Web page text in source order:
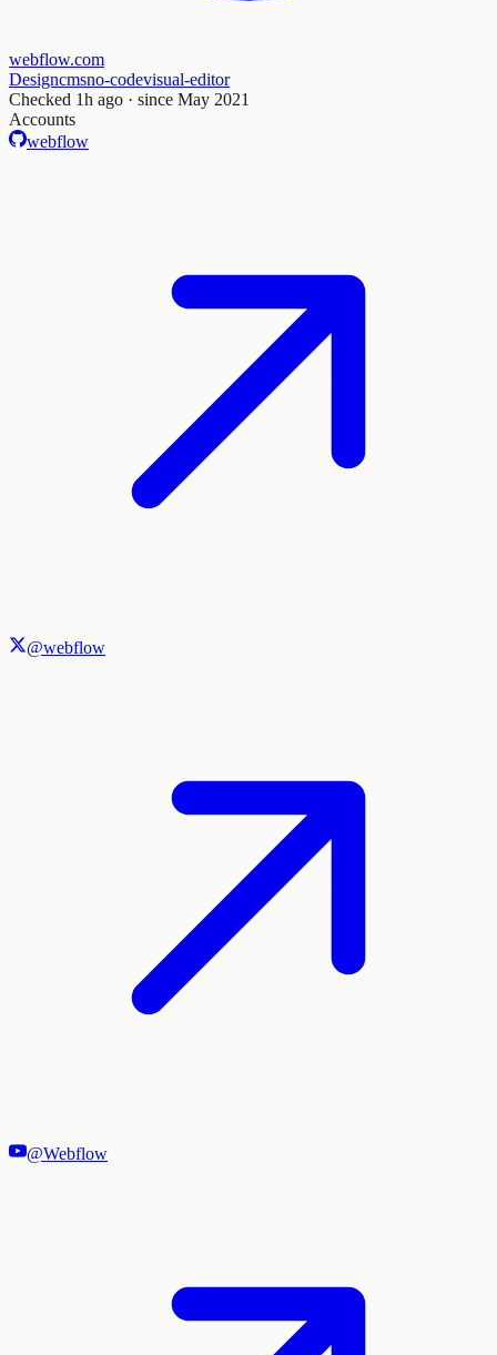
webflow.com
Designcmsno-codevisual-editor
Checked 1h ago · since May 2021
Accounts
webflow
@webflow
@Webflow